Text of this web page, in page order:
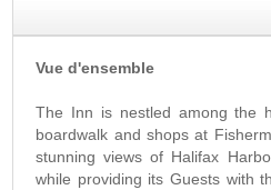
Vue d'ensemble
The Inn is nestled among the
boardwalk and shops at
stunning views of Halifax
while providing its Guests with